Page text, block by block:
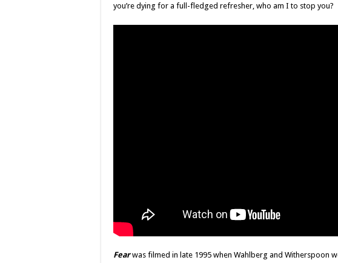
you’re dying for a full-fledged refresher, who am I to stop you?
Fearwas filmed in late 1995 when Wahlberg and Witherspoon